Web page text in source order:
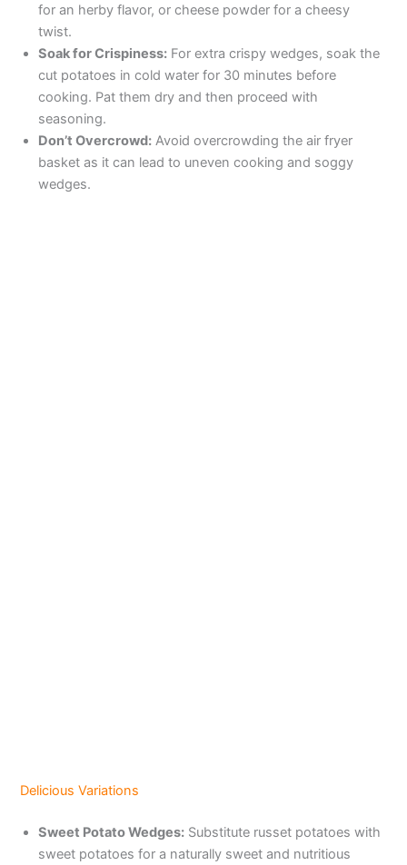
for an herby flavor, or cheese powder for a cheesy
twist.
Soak for Crispiness: For extra crispy wedges, soak the
cut potatoes in cold water for 30 minutes before
cooking. Pat them dry and then proceed with
seasoning.
Don’t Overcrowd: Avoid overcrowding the air fryer
basket as it can lead to uneven cooking and soggy
wedges.
Delicious Variations
Sweet Potato Wedges: Substitute russet potatoes with
sweet potatoes for a naturally sweet and nutritious